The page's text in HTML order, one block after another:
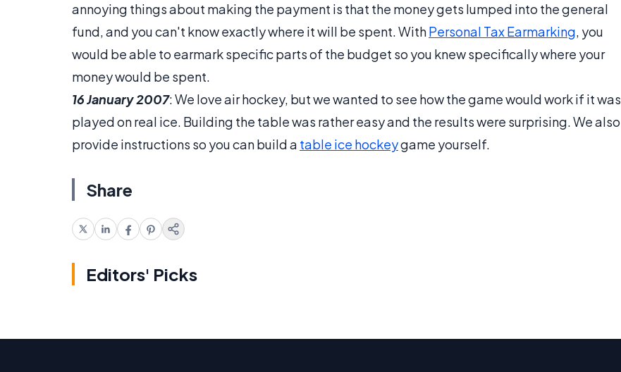
annoying things about making the payment is that the money gets lumped into the general
fund, and you can't know exactly where it will be spent. WithPersonal Tax Earmarking, you
would be able to earmark specific parts of the budget so you knew specifically where your
money would be spent.
16 January 2007: We love air hockey, but we wanted to see how the game would work if it was
played on real ice. Building the table was rather easy and the results were surprising. We also
provide instructions so you can build a table ice hockeygame yourself.
Share
Editors' Picks